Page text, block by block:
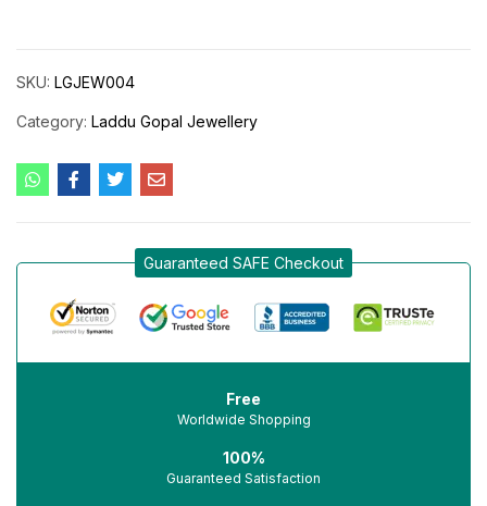
SKU: LGJEW004
Category: Laddu Gopal Jewellery
Guaranteed SAFE Checkout
Free
Worldwide Shopping
100%
Guaranteed Satisfaction